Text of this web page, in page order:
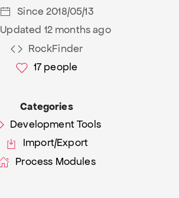
Since 2018/05/13
Updated 12 months ago
RockFinder
17 people
Categories
Development Tools
Import/Export
Process Modules